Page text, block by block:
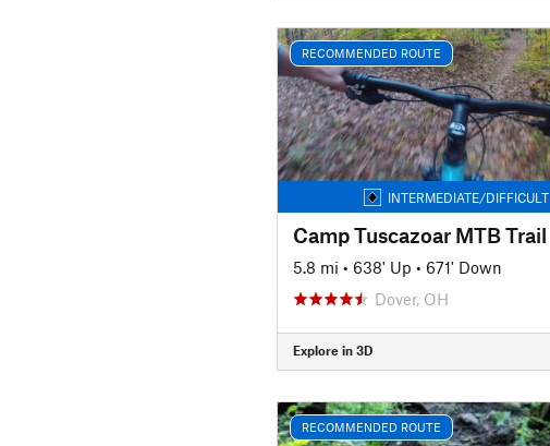
RECOMMENDED ROUTE
INTERMEDIATE/DIFFICULT
Camp Tuscazoar MTB Trail
5.8 mi • 638' Up • 671' Down
Dover, OH
Explore in 3D
RECOMMENDED ROUTE